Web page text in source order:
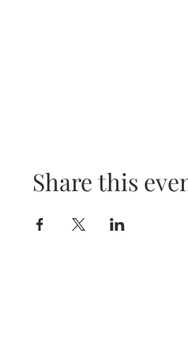
Share this